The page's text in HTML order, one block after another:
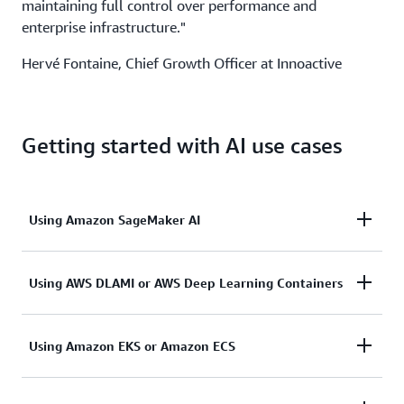
maintaining full control over performance and
enterprise infrastructure."
Hervé Fontaine, Chief Growth Officer at Innoactive
Getting started with AI use cases
Using Amazon SageMaker AI
Amazon SageMaker AIis a fully managed service for
scale to dozens of GPUs to train a model quickly
Using AWS DLAMI or AWS Deep Learning Containers
AWS Deep Learning AMIs(DLAMI) provides ML
Using Amazon EKS or Amazon ECS